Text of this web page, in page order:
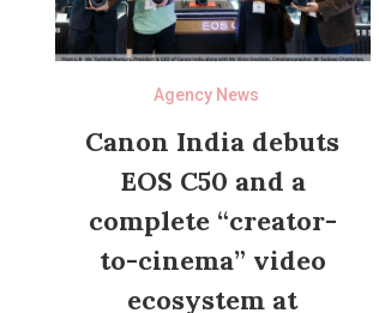
Agency News
Canon India debuts
EOS C50 and a
complete “creator-
to-cinema” video
ecosystem at